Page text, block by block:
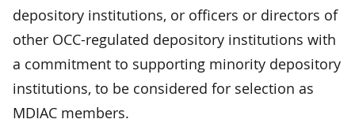
depository institutions, or officers or directors of
other OCC-regulated depository institutions with
a commitment to supporting minority depository
institutions, to be considered for selection as
MDIAC members.